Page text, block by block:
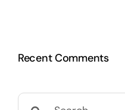
Recent Comments
Search